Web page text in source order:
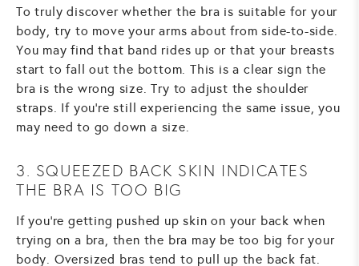
To truly discover whether the bra is suitable for your
body, try to move your arms about from side-to-side.
You may find that band rides up or that your breasts
start to fall out the bottom. This is a clear sign the
bra is the wrong size. Try to adjust the shoulder
straps. If you're still experiencing the same issue, you
may need to go down a size.
3. SQUEEZED BACK SKIN INDICATES
THE BRA IS TOO BIG
If you're getting pushed up skin on your back when
trying on a bra, then the bra may be too big for your
body. Oversized bras tend to pull up the back fat.